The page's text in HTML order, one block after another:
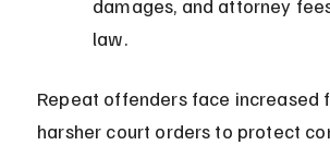
damages, and attorney
law.
Repeat offenders face increased
harsher court orders to protect